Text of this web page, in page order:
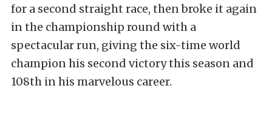
for a second straight race, then broke it again
in the championship round with a
spectacular run, giving the six-time world
champion his second victory this season and
108th in his marvelous career.